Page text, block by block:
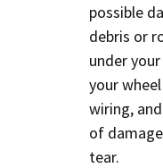
possible
debris or
under
your
wiring,
of
tear.